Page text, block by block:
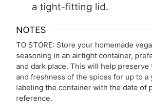
a tight-fitting lid.
NOTES
TO STORE: Store your homemade
seasoning in an airtight container,
and dark place. This will help preserve
and freshness of the spices for up to a
labeling the container with the date of
reference.